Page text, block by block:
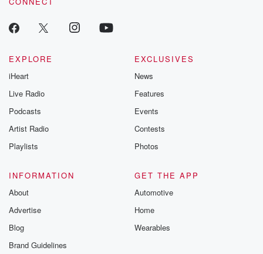
EXPLORE
iHeart
Live Radio
Podcasts
Artist Radio
Playlists
EXCLUSIVES
News
Features
Events
Contests
Photos
INFORMATION
About
Advertise
Blog
Brand Guidelines
GET THE APP
Automotive
Home
Wearables